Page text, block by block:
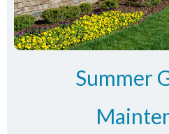
Summer